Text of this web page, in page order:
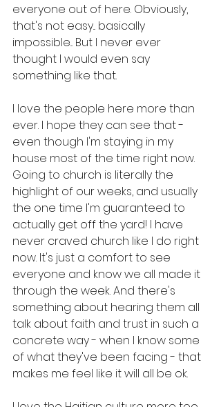
everyone out of here. Obviously,
that's not easy... basically
impossible... But I never ever
thought I would even say
something like that.
I love the people here more than
ever. I hope they can see that -
even though I'm staying in my
house most of the time right now.
Going to church is literally the
highlight of our weeks, and usually
the one time I'm guaranteed to
actually get off the yard! I have
never craved church like I do right
now. It's just a comfort to see
everyone and know we all made it
through the week. And there's
something about hearing them all
talk about faith and trust in such a
concrete way - when I know some
of what they've been facing - that
makes me feel like it will all be ok.